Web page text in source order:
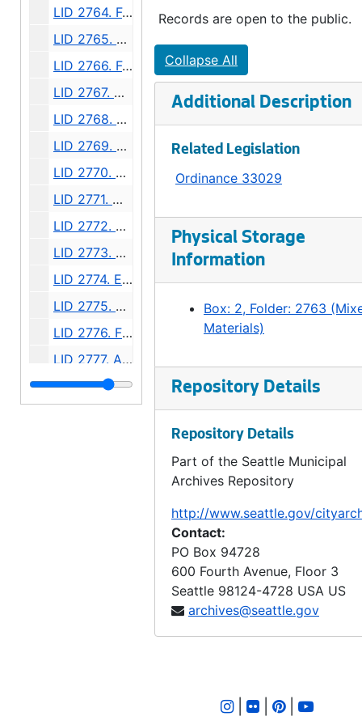
LID 2764. Fourteenth Avenue Northwest, et al. Sewers., undated
LID 2765. Twenty - sixth Avenue Southwest, et al. Grading., undated
LID 2766. Forty - fourth Avenue Southwest and West Oregon Street. Grading., undated
LID 2767. Queen Anne Boulevard, et al. Cross walks., undated
LID 2768. First Avenue South. Replanking., undated
LID 2769. East Howe Street, et al. Paving., undated
LID 2770. East Seventy - second Street, et al. Paving., undated
LID 2771. Waverly Place, et al. Sewers., undated
LID 2772. Melrose Avenue, et al. Grading / Paving., undated
LID 2773. East Fortieth Street, et al. Sewers., undated
LID 2774. East Fir Street, et al. Grading., undated
LID 2775. East Pike Street. Paving., undated
LID 2776. Fairview Avenue. Paving., undated
LID 2777. Auburn Palace. Paving., undated
LID 2778. Twenty - seventh Avenue Northeast. Grading., undated
Records are open to the public.
Collapse All
Additional Description
Related Legislation
Ordinance 33029
Physical Storage
Information
Box: 2, Folder: 2763
Materials)
Repository Details
Repository Details
Part of the Seattle Municipal
Archives Repository
http://www.seattle.gov/
Contact:
PO Box 94728
600 Fourth Avenue, Floor 3
Seattle 98124-4728 USA US
archives@seattle.gov
| |